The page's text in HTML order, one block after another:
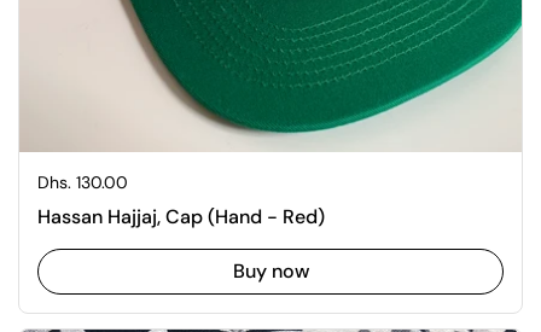
Regular price
Dhs. 130.00
Hassan Hajjaj, Cap (Hand - Red)
Buy now